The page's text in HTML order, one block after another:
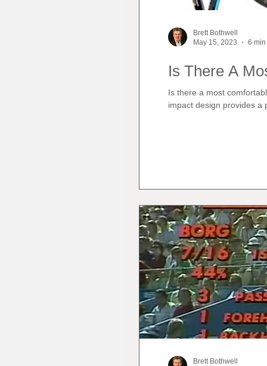
Is There A
Is there a most
impact design provides a
Brett Bothwell
May 15, 2023
6 min
Brett Bothwell